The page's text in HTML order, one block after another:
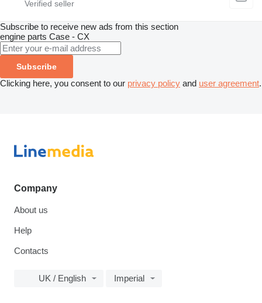
Subscribe to receive new ads from this section
engine parts Case - CX
Subscribe
Clicking here, you consent to our privacy policy and user agreement.
Company
About us
Help
Contacts
UK / English Imperial